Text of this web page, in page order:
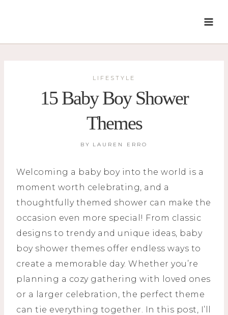
LIFESTYLE
15 Baby Boy Shower
Themes
BY LAUREN ERRO
Welcoming a baby boy into the world is a
moment worth celebrating, and a
thoughtfully themed shower can make the
occasion even more special! From classic
designs to trendy and unique ideas, baby
boy shower themes offer endless ways to
create a memorable day. Whether you’re
planning a cozy gathering with loved ones
or a larger celebration, the perfect theme
can tie everything together. In this post, I’ll